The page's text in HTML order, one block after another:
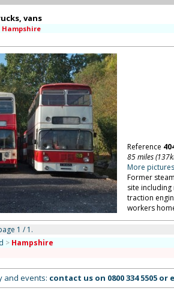
vans
Hampshire
Reference
85 miles
More
Former
site
traction
workers
1 / 1.
> Hampshire
and events: contact us on 0800 334 5505or